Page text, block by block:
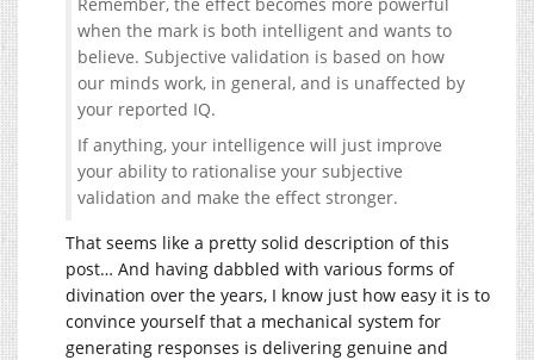
when the mark is both intelligent and wants to
believe. Subjective validation is based on how
our minds work, in general, and is unaffected by
your reported IQ.
If anything, your intelligence will just improve
your ability to rationalise your subjective
validation and make the effect stronger.
That seems like a pretty solid description of this
post… And having dabbled with various forms of
divination over the years, I know just how easy it is to
convince yourself that a mechanical system for
generating responses is delivering genuine and